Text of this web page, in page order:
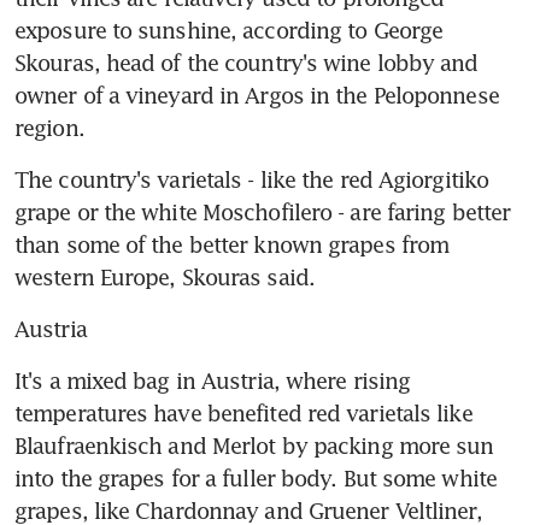
exposure to sunshine, according to George
Skouras, head of the country's wine lobby and
owner of a vineyard in Argos in the Peloponnese
region.
The country's varietals - like the red Agiorgitiko
grape or the white Moschofilero - are faring better
than some of the better known grapes from
western Europe, Skouras said.
Austria
It's a mixed bag in Austria, where rising
temperatures have benefited red varietals like
Blaufraenkisch and Merlot by packing more sun
into the grapes for a fuller body. But some white
grapes, like Chardonnay and Gruener Veltliner,